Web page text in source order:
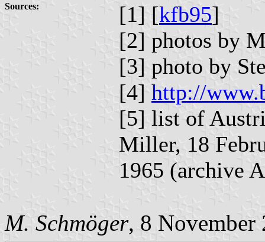
Sources: [1] [kfb95]
[2] photos by
[3] photo by
[4] http://
[5] list of
Miller, 18
1965 (archive
M. Schmöger, 8 November